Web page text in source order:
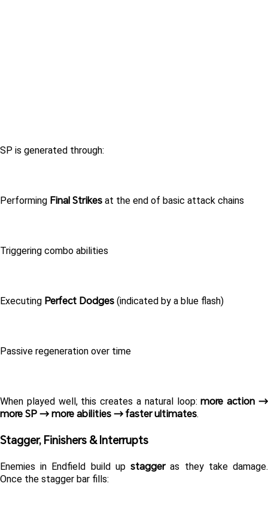
SP is generated through:
Performing Final Strikes at the end of basic attack chains
Triggering combo abilities
Executing Perfect Dodges (indicated by a blue flash)
Passive regeneration over time
When played well, this creates a natural loop: more action →
more SP → more abilities → faster ultimates.
Stagger, Finishers & Interrupts
Enemies in Endfield build up stagger as they take damage.
Once the stagger bar fills: